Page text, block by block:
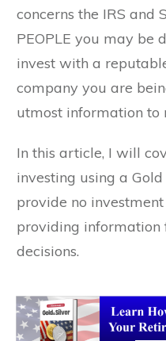
concerns the IRS and
PEOPLE you may be
invest with a
company you are
utmost information to
In this article, I will
investing using a
provide no
providing information
decisions.